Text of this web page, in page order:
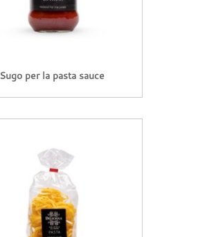
Sugo per la pasta sauce